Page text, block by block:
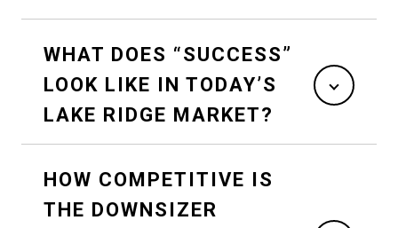
WHAT DOES “SUCCESS”
LOOK LIKE IN TODAY’S
LAKE RIDGE MARKET?
HOW COMPETITIVE IS
THE DOWNSIZER